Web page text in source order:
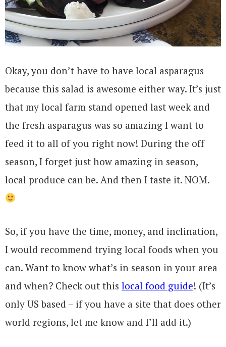
Okay, you don’t have to have local asparagus
because this salad is awesome either way. It’s just
that my local farm stand opened last week and
the fresh asparagus was so amazing I want to
feed it to all of you right now! During the off
season, I forget just how amazing in season,
local produce can be. And then I taste it. NOM.
So, if you have the time, money, and inclination,
I would recommend trying local foods when you
can. Want to know what’s in season in your area
and when? Check out this local food guide! (It’s
only US based – if you have a site that does other
world regions, let me know and I’ll add it.)